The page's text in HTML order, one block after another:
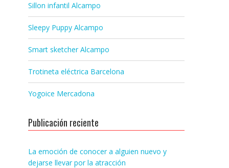
Sillon infantil Alcampo
Sleepy Puppy Alcampo
Smart sketcher Alcampo
Trotineta eléctrica Barcelona
Yogoice Mercadona
Publicación reciente
La emoción de conocer a alguien nuevo y
dejarse llevar por la atracción